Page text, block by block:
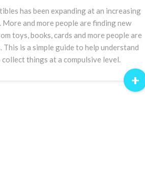
has been expanding at an increasing
and more people are finding new
toys, books, cards and more people are
is a simple guide to help understand
things at a compulsive level.
+